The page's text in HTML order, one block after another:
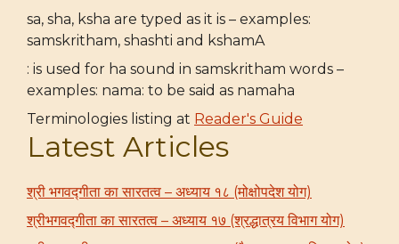
sa, sha, ksha are typed as it is – examples:
samskritham, shashti and kshamA
: is used for ha sound in samskritham words –
examples: nama: to be said as namaha
Terminologies listing at Reader's Guide
Latest Articles
श्री भगवद्गीता का सारतत्व – अध्याय १८ (मोक्षोपदेश योग)
श्रीभगवद्गीता का सारतत्व – अध्याय १७ (श्रद्धात्रय विभाग योग)